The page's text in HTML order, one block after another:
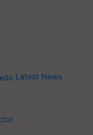
Latest News